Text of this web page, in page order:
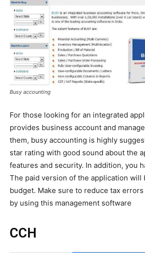
Busy accounting
For those looking for an integrated
provides business account and
them, busy accounting is highly
star rating with good sound about the
features and security. In addition, you
The paid version of the application will
budget. Make sure to reduce tax
by using this management software
CCH